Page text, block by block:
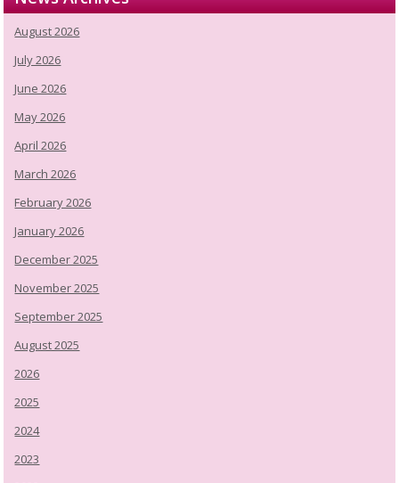
August 2026
July 2026
June 2026
May 2026
April 2026
March 2026
February 2026
January 2026
December 2025
November 2025
September 2025
August 2025
2026
2025
2024
2023